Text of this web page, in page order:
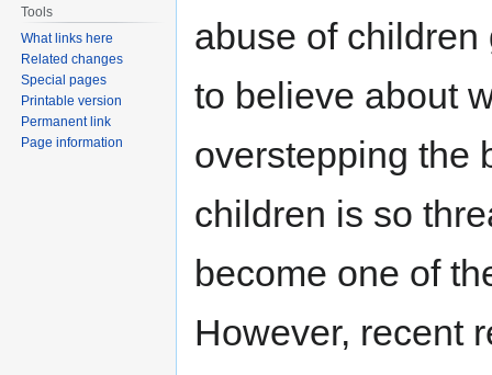
abuse of
to believe about
overstepping the
children is so
become one of
However, recent
Tools
What links here
Related changes
Special pages
Printable version
Permanent link
Page information